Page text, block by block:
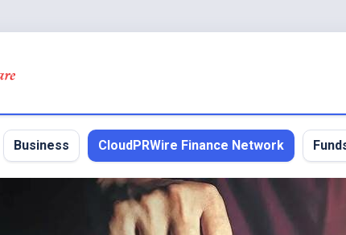
Business CloudPRWire Finance Network